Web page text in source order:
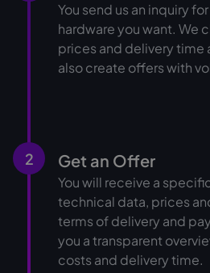
You send us an inquiry
hardware you want. We
prices and delivery time
also create offers with
2 Get an Offer
You will receive a
technical data, prices
terms of delivery and
you a transparent
costs and delivery time.